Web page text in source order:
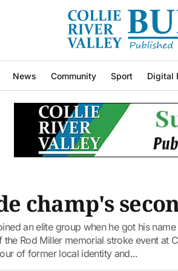
News Community Sport Digital
champ's
an elite group when he got his
Rod Miller memorial stroke event at
of former local identity and...